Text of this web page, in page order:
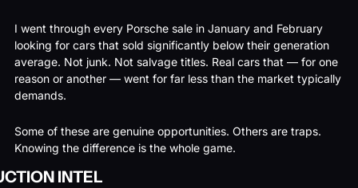
I went through every Porsche sale in January and February
looking for cars that sold significantly below their generation
average. Not junk. Not salvage titles. Real cars that — for one
reason or another — went for far less than the market typically
demands.
Some of these are genuine opportunities. Others are traps.
Knowing the difference is the whole game.
INTEL